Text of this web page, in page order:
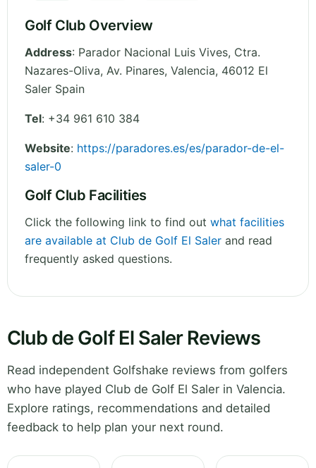
Golf Club Overview
Address: Parador Nacional Luis Vives, Ctra.
Nazares-Oliva, Av. Pinares, Valencia, 46012 El
Saler Spain
Tel: +34 961 610 384
Website: https://paradores.es/es/parador-de-el-
saler-0
Golf Club Facilities
Click the following link to find out what facilities
are available at Club de Golf El Saler and read
frequently asked questions.
Club de Golf El Saler Reviews
Read independent Golfshake reviews from golfers
who have played Club de Golf El Saler in Valencia.
Explore ratings, recommendations and detailed
feedback to help plan your next round.